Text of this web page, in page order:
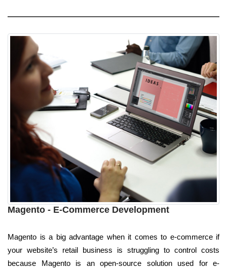
Magento - E-Commerce Development
Magento is a big advantage when it comes to e-commerce if
your website’s retail business is struggling to control costs
because Magento is an open-source solution used for e-